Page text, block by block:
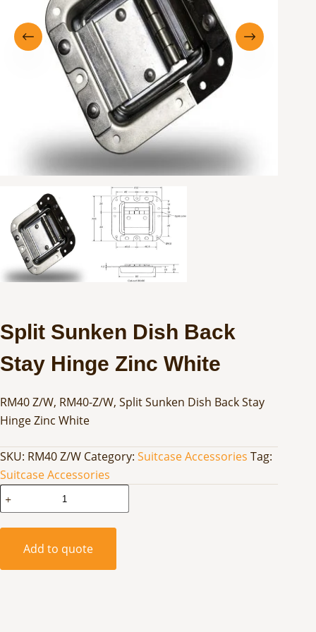
Split Sunken Dish Back
Stay Hinge Zinc White
RM40 Z/W, RM40-Z/W, Split Sunken Dish Back Stay
Hinge Zinc White
SKU: RM40 Z/W Category: Suitcase Accessories Tag:
Suitcase Accessories
Sunken
Dish
Add to quote